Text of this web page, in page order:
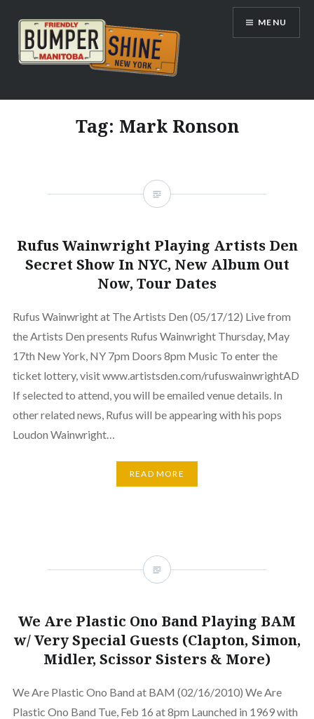
content
Bumpershine.com
MENU
Tag: Mark Ronson
Rufus Wainwright Playing Artists Den
Secret Show In NYC, New Album Out
Now, Tour Dates
Rufus Wainwright at The Artists Den (05/17/12) Live from
the Artists Den presents Rufus Wainwright Thursday, May
17th New York, NY 7pm Doors 8pm Music To enter the
ticket lottery, visit www.artistsden.com/rufuswainwrightAD
If selected to attend, you will be emailed venue details. In
other related news, Rufus will be appearing with his pops
Loudon Wainwright…
READ MORE
We Are Plastic Ono Band Playing BAM
w/ Very Special Guests (Clapton, Simon,
Midler, Scissor Sisters & More)
We Are Plastic Ono Band at BAM (02/16/2010) We Are
Plastic Ono Band Tue, Feb 16 at 8pm Launched in 1969 with